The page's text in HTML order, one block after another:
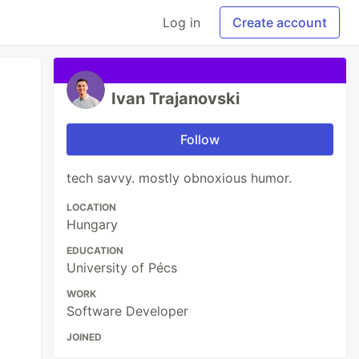
Log in Create account
Ivan Trajanovski
Follow
tech savvy. mostly obnoxious humor.
LOCATION
Hungary
EDUCATION
University of Pécs
WORK
Software Developer
JOINED